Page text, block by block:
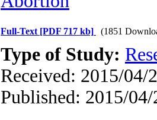
Full-Text [PDF 717 kb] (1851
Type of Study:
Received: 2015/04/
Published: 2015/04/